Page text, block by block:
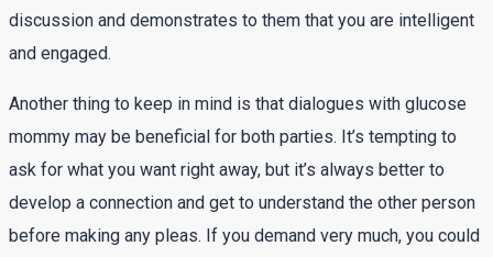
discussion and demonstrates to them that you are intelligent
and engaged.
Another thing to keep in mind is that dialogues with glucose
mommy may be beneficial for both parties. It’s tempting to
ask for what you want right away, but it’s always better to
develop a connection and get to understand the other person
before making any pleas. If you demand very much, you could